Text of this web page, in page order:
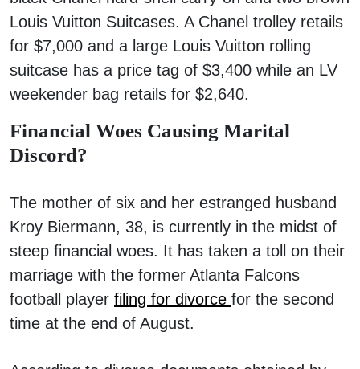
Louis Vuitton Suitcases. A Chanel trolley retails
for $7,000 and a large Louis Vuitton rolling
suitcase has a price tag of $3,400 while an LV
weekender bag retails for $2,640.
Financial Woes Causing Marital
Discord?
The mother of six and her estranged husband
Kroy Biermann, 38, is currently in the midst of
steep financial woes. It has taken a toll on their
marriage with the former Atlanta Falcons
football player filing for divorce for the second
time at the end of August.